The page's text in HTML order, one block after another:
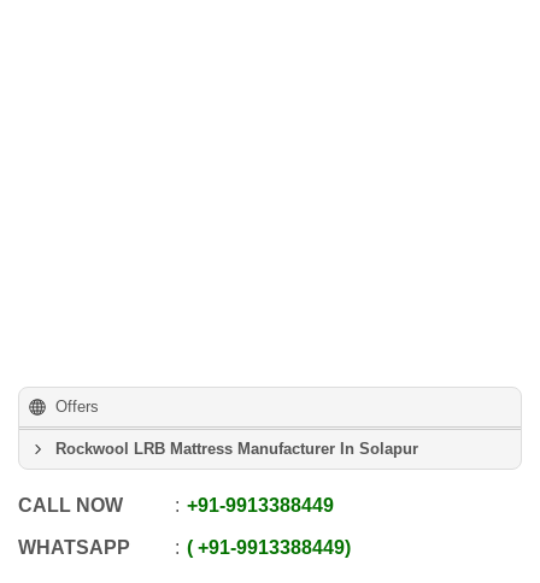
Offers
Rockwool LRB Mattress Manufacturer In Solapur
CALL NOW +91-9913388449
WHATSAPP +91-9913388449